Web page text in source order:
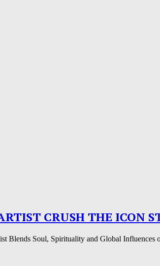
CRUSH THE ICON
Blends Soul, Spirituality and Global Influences